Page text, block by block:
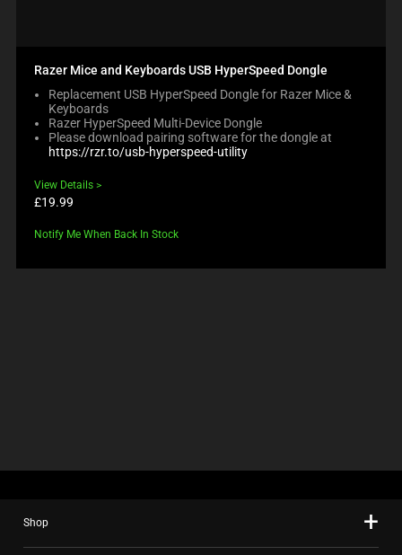
Razer Mice and Keyboards USB HyperSpeed Dongle
Replacement USB HyperSpeed Dongle for Razer Mice &
Keyboards
Razer HyperSpeed Multi-Device Dongle
Please download pairing software for the dongle at
https://rzr.to/usb-hyperspeed-utility
View Details
Product
£19.99
Notify Me When Back In Stock
Shop